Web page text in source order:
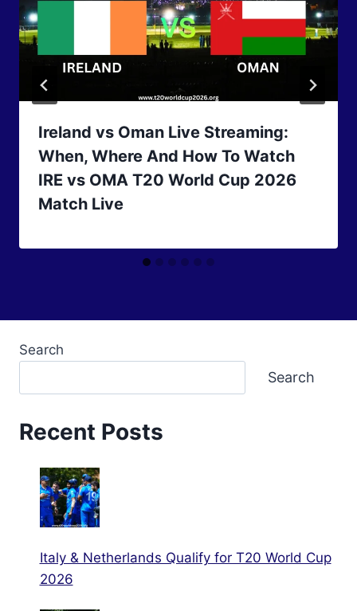
Ireland vs Oman Live Streaming:
When, Where And How To Watch
IRE vs OMA T20 World Cup 2026
Match Live
Search
Search
Recent Posts
Italy & Netherlands Qualify for T20 World Cup
2026